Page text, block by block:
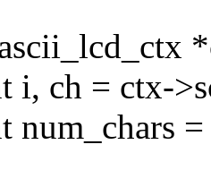
i, ch = ctx-
num_chars